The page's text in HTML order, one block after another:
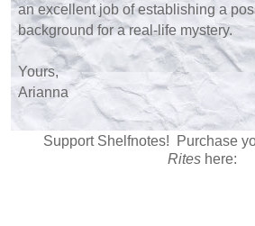
an excellent job of establishing a
background for a real-life mystery.
Yours,
Arianna
Support Shelfnotes! Purchase
Rites here: